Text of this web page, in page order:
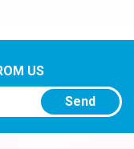
US
Send